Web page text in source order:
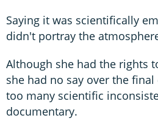
Saying it was scientifically
didn't portray the
Although she had the rights
she had no say over the
too many scientific
documentary.